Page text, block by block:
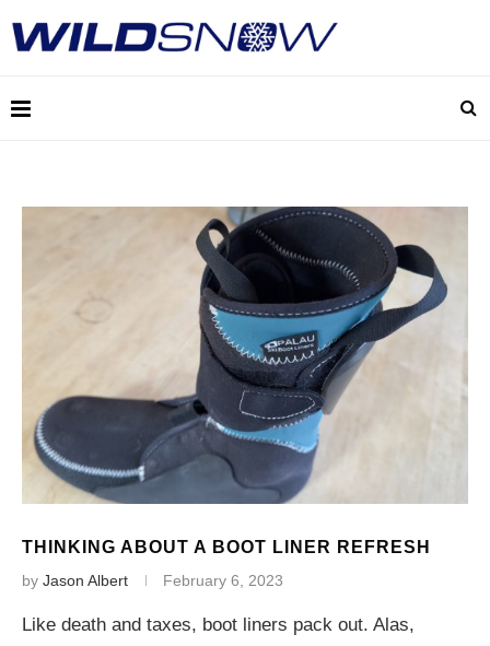
THINKING ABOUT A BOOT LINER REFRESH
by Jason Albert February 6, 2023
Like death and taxes, boot liners pack out. Alas,